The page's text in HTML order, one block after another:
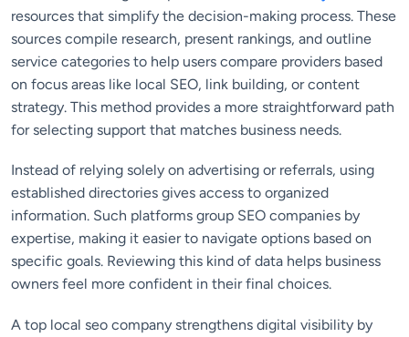
resources that simplify the decision-making process. These
sources compile research, present rankings, and outline
service categories to help users compare providers based
on focus areas like local SEO, link building, or content
strategy. This method provides a more straightforward path
for selecting support that matches business needs.
Instead of relying solely on advertising or referrals, using
established directories gives access to organized
information. Such platforms group SEO companies by
expertise, making it easier to navigate options based on
specific goals. Reviewing this kind of data helps business
owners feel more confident in their final choices.
A top local seo company strengthens digital visibility by